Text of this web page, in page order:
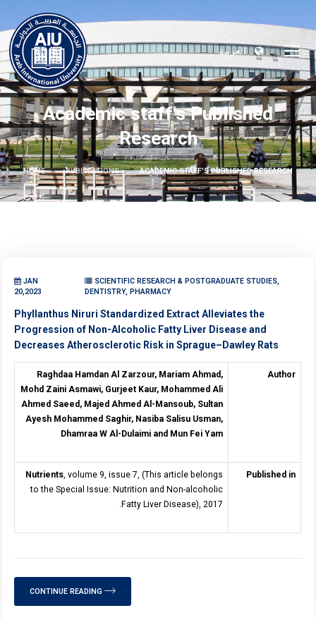
العربية
Academic staff's Published
Research
HOME PUBLICATIONS ACADEMIC STAFF'S PUBLISHED RESEARCH
JAN
20,2023
SCIENTIFIC RESEARCH & POSTGRADUATE STUDIES,
DENTISTRY, PHARMACY
Phyllanthus Niruri Standardized Extract Alleviates the
Progression of Non-Alcoholic Fatty Liver Disease and
Decreases Atherosclerotic Risk in Sprague–Dawley Rats
Author
Raghdaa Hamdan Al Zarzour, Mariam Ahmad,
Mohd Zaini Asmawi, Gurjeet Kaur, Mohammed Ali
Ahmed Saeed, Majed Ahmed Al-Mansoub, Sultan
Ayesh Mohammed Saghir, Nasiba Salisu Usman,
Dhamraa W Al-Dulaimi and Mun Fei Yam
Published in
Nutrients, volume 9, issue 7, (This article belongs
to the Special Issue: Nutrition and Non-alcoholic
Fatty Liver Disease), 2017.
CONTINUE READING